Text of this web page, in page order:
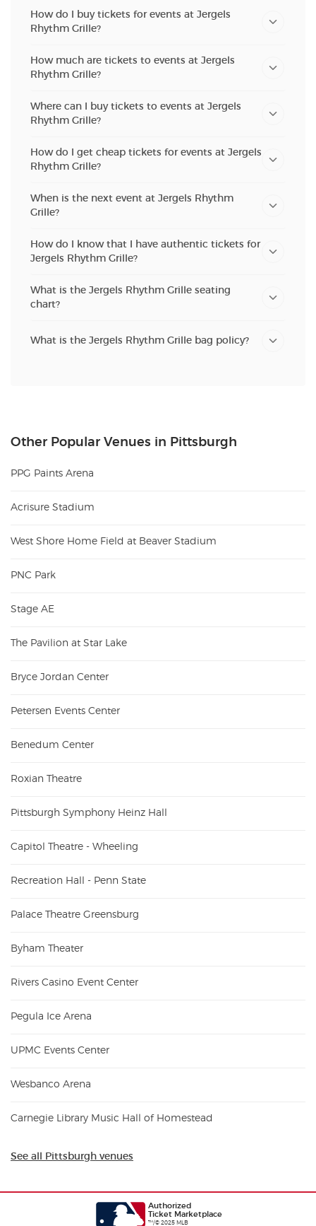
How do I buy tickets for events at Jergels
Rhythm Grille?
How much are tickets to events at Jergels
Rhythm Grille?
Where can I buy tickets to events at Jergels
Rhythm Grille?
How do I get cheap tickets for events at Jergels
Rhythm Grille?
When is the next event at Jergels Rhythm
Grille?
How do I know that I have authentic tickets for
Jergels Rhythm Grille?
What is the Jergels Rhythm Grille seating
chart?
What is the Jergels Rhythm Grille bag policy?
Other Popular Venues in Pittsburgh
PPG Paints Arena
Acrisure Stadium
West Shore Home Field at Beaver Stadium
PNC Park
Stage AE
The Pavilion at Star Lake
Bryce Jordan Center
Petersen Events Center
Benedum Center
Roxian Theatre
Pittsburgh Symphony Heinz Hall
Capitol Theatre - Wheeling
Recreation Hall - Penn State
Palace Theatre Greensburg
Byham Theater
Rivers Casino Event Center
Pegula Ice Arena
UPMC Events Center
Wesbanco Arena
Carnegie Library Music Hall of Homestead
See all Pittsburgh venues
Authorized
Ticket Marketplace
™/© 2025 MLB